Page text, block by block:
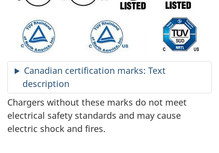
Canadian certification marks: Text
description
Chargers without these marks do not meet
electrical safety standards and may cause
electric shock and fires.